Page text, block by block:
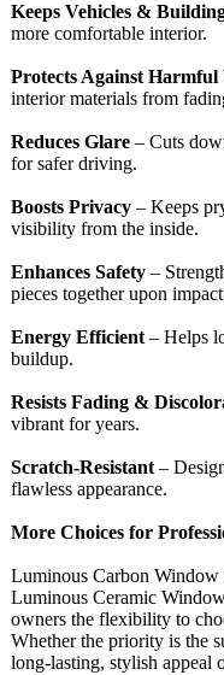
Keeps Vehicles &
more comfortable interior.
Protects Against Harmful
interior materials from
Reduces Glare – Cuts
for safer driving.
Boosts Privacy – Keeps
visibility from the inside.
Enhances Safety –
pieces together upon
Energy Efficient – Helps
buildup.
Resists Fading &
vibrant for years.
Scratch-Resistant –
flawless appearance.
More Choices for
Luminous Carbon Window
Luminous Ceramic
owners the flexibility to
Whether the priority is the
long-lasting, stylish appeal